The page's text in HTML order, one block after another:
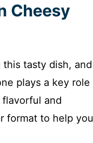
Cheesy
tasty dish, and
plays a key role
flavorful and
format to help you